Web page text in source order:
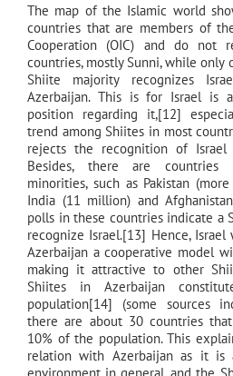
The map of the Islamic world
countries that are members of
Cooperation (OIC) and do not
countries, mostly Sunni, while only
Shiite majority recognizes
Azerbaijan. This is for Israel is
position regarding it,[12]
trend among Shiites in most
rejects the recognition of Israel
Besides, there are countries
minorities, such as Pakistan
India (11 million) and
polls in these countries indicate a
recognize Israel.[13] Hence,
Azerbaijan a cooperative model
making it attractive to other
Shiites in Azerbaijan
population[14] (some sources
there are about 30 countries
10% of the population. This
relation with Azerbaijan as it is
environment in general, and the